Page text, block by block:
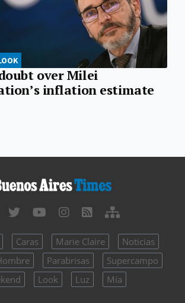
over Milei
inflation estimate
Caras Marie Claire
Noticias
Parabrisas
Supercampo
Look Luz Mía